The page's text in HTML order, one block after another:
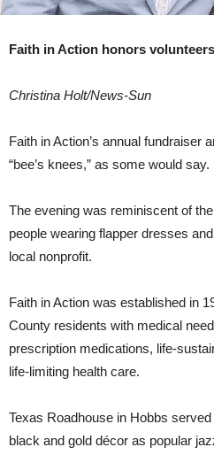
Faith in Action honors volunteers
Christina Holt/News-Sun
Faith in Action’s annual fundraiser
“bee’s knees,” as some would say.
The evening was reminiscent of
people wearing flapper dresses
local nonprofit.
Faith in Action was established in
County residents with medical
prescription medications, life-
life-limiting health care.
Texas Roadhouse in Hobbs
black and gold décor as popular